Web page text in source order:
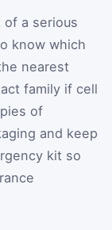
of a serious
know which
nearest
family if cell
of
and keep
kit so